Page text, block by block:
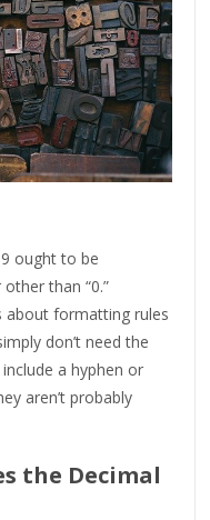
ought to be
than “0.”
about formatting rules
don’t need the
a hyphen or
aren’t probably
the Decimal